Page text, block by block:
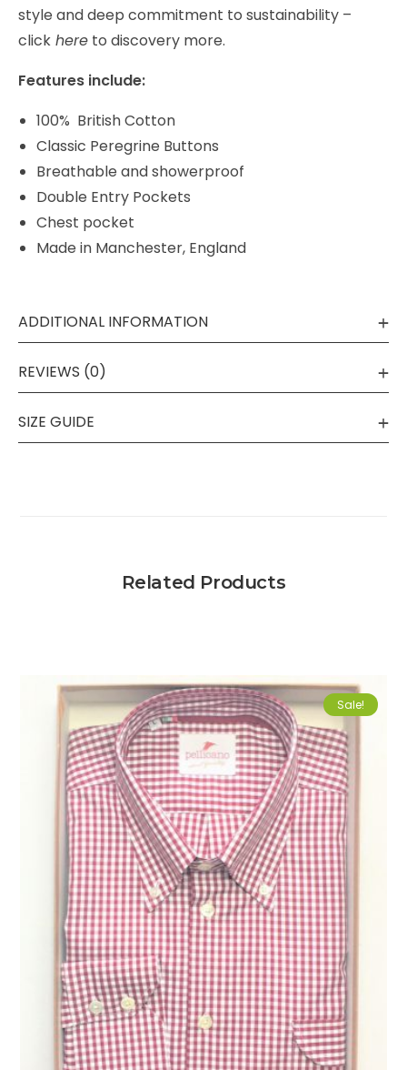
style and deep commitment to sustainability –
click here to discovery more.
Features include:
100% British Cotton
Classic Peregrine Buttons
Breathable and showerproof
Double Entry Pockets
Chest pocket
Made in Manchester, England
ADDITIONAL INFORMATION
REVIEWS (0)
SIZE GUIDE
Related Products
Sale!